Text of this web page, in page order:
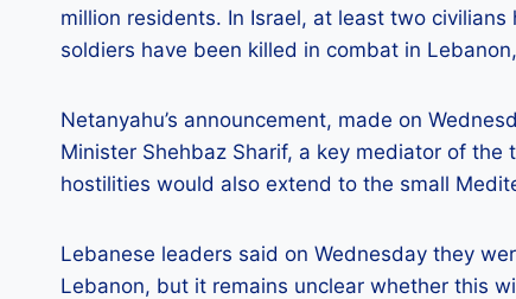
million residents. In Israel, at least two
soldiers have been killed in combat in
Netanyahu’s announcement, made on
Minister Shehbaz Sharif, a key mediator of
hostilities would also extend to the small
Lebanese leaders said on Wednesday they
Lebanon, but it remains unclear whether this